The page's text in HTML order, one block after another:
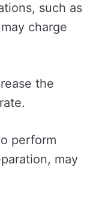
such as
charge
the
perform
may